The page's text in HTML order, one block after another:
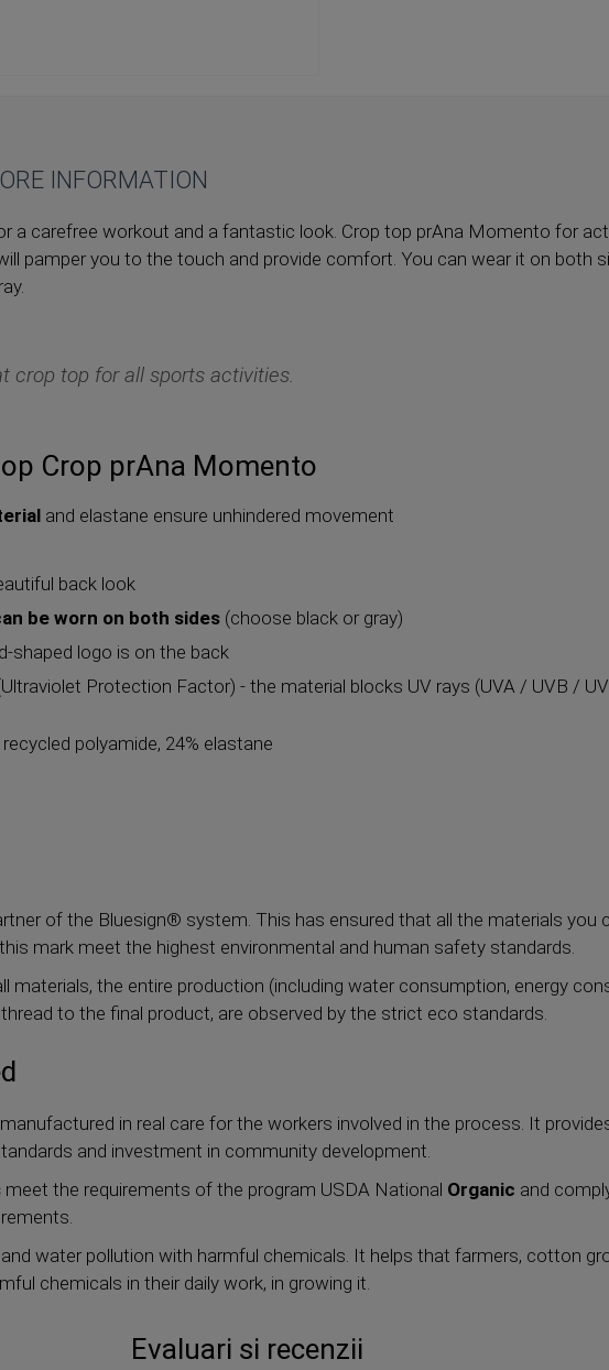
a carefree workout and a fantastic look. Crop top prAna Momento for
pamper you to the touch and provide comfort. You can wear it on both
crop top for all sports activities.
Crop prAna Momento
and elastane ensure unhindered movement
back look
be worn on both sides (choose black or gray)
shaped logo is on the back
Protection Factor) - the material blocks UV rays (UVA / UVB /
polyamide, 24% elastane
of the Bluesign® system. This has ensured that all the materials you
mark meet the highest environmental and human safety standards.
materials, the entire production (including water consumption, energy
to the final product, are observed by the strict eco standards.
in real care for the workers involved in the process. It
and investment in community development.
meet the requirements of the program USDA National Organic and
water pollution with harmful chemicals. It helps that farmers, cotton
chemicals in their daily work, in growing it.
INFORMATION
Evaluari si recenzii